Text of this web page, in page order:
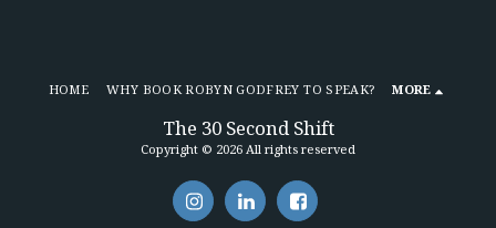
The 30 Second Shift
Copyright © 2026 All rights reserved
HOME WHY BOOK ROBYN GODFREY TO SPEAK? MORE